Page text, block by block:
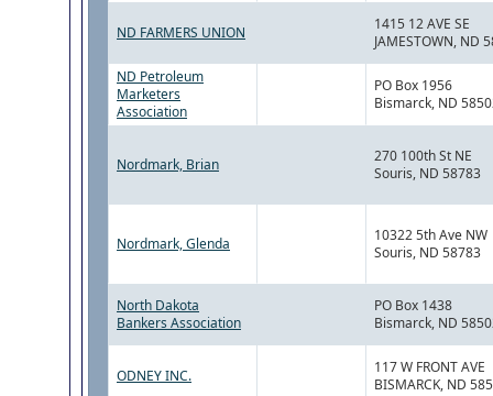
ND FARMERS UNION
1415 12 AVE SE
JAMESTOWN, ND
ND Petroleum
Marketers
Association
PO Box 1956
Bismarck, ND
Nordmark, Brian
270 100th St NE
Souris, ND 58783
Nordmark, Glenda
10322 5th Ave NW
Souris, ND 58783
North Dakota
Bankers Association
PO Box 1438
Bismarck, ND
ODNEY INC.
117 W FRONT AVE
BISMARCK, ND